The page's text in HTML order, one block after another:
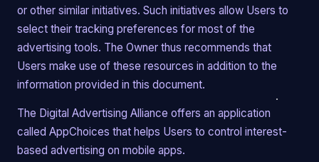
or other similar initiatives. Such initiatives allow Users to
select their tracking preferences for most of the
advertising tools. The Owner thus recommends that
Users make use of these resources in addition to the
information provided in this document.
The Digital Advertising Alliance offers an application
called AppChoices that helps Users to control interest-
based advertising on mobile apps.